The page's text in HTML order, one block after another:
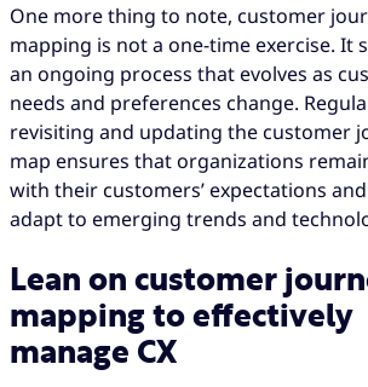
One more thing to note, customer
mapping is not a one-time exercise. It
an ongoing process that evolves as
needs and preferences change.
revisiting and updating the customer
map ensures that organizations
with their customers’ expectations
adapt to emerging trends and
Lean on customer
mapping to effectively
manage CX